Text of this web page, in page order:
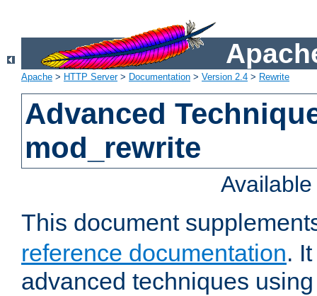
Apache > HTTP Server> Documentation > Version 2.4 > Rewrite
Advanced
mod_rewrite
This document
reference documentation.
advanced techniques